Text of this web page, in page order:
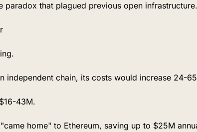
paradox that plagued previous open infrastructure.
independent chain, its costs would increase 24-
43M.
home" to Ethereum, saving up to $25M